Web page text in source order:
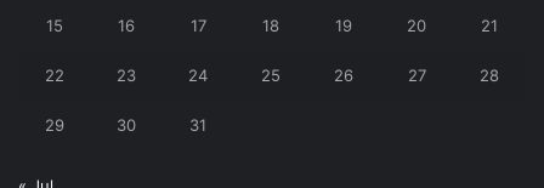
15 16 17 18 19 20 21
22 23 24 25 26 27 28
29 30 31